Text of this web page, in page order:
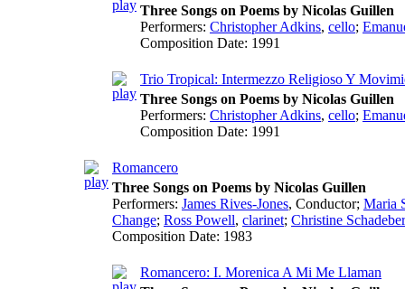
Three Songs on Poems by Nicolas Guillen
Performers: Christopher Adkins, cello;
Composition Date: 1991
Trio Tropical: Intermezzo Religioso Y
Three Songs on Poems by Nicolas Guillen
Performers: Christopher Adkins, cello;
Composition Date: 1991
Romancero
Three Songs on Poems by Nicolas Guillen
Performers: James Rives-Jones, Conductor; Maria
Change; Ross Powell, clarinet; Christine
Composition Date: 1983
Romancero: I. Morenica A Mi Me Llaman